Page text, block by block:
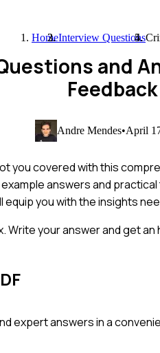
HomeInterview Questions
and
Feedback
Andre Mendes•April
you covered with this
answers and
you with the insights
your answer and get an
expert answers in a